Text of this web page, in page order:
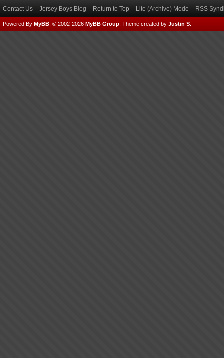
Contact Us Jersey Boys Blog Return to Top Lite (Archive) Mode RSS
Powered By MyBB , © 2002-2026 MyBB Group Theme created by Justin S.